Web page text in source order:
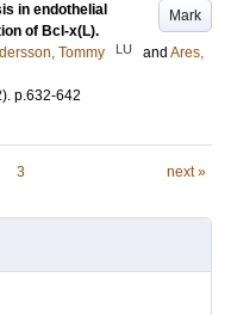
Mark
in endothelial
of Bcl-x(L).
Tommy LU and Ares,
. p.632-642
3 next »